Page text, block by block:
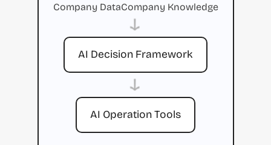
Company DataCompany Knowledge
→
AI Decision Framework
→
AI Operation Tools